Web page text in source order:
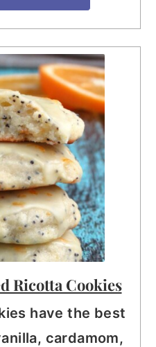
Ricotta Cookies
have the best
cardamom,